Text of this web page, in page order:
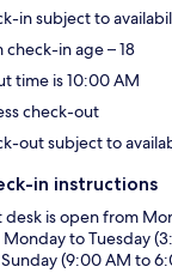
in subject to
check-in age – 18
time is 10:00 AM
check-out
out subject to
in instructions
is open from
to Tuesday
(9:00 AM to